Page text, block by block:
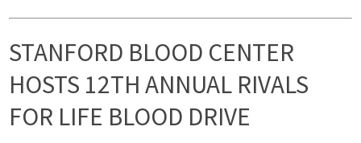
STANFORD BLOOD CENTER
HOSTS 12TH ANNUAL RIVALS
FOR LIFE BLOOD DRIVE